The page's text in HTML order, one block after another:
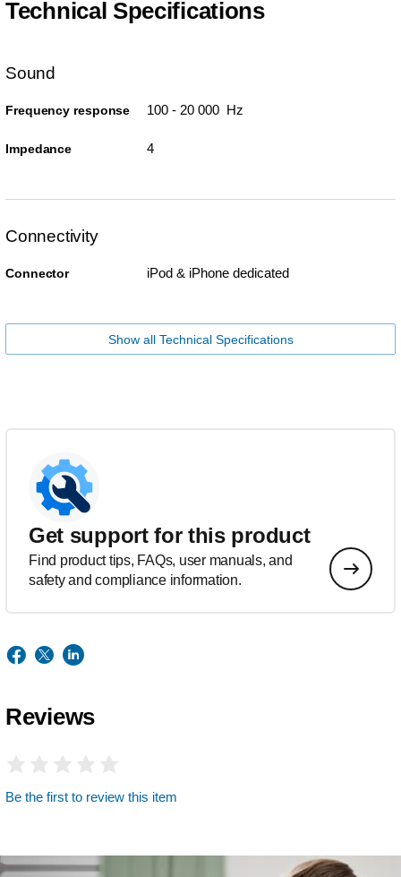
Technical Specifications
Sound
Frequency response 100 - 20 000 Hz
Impedance 4
Connectivity
Connector iPod & iPhone dedicated
Show all Technical Specifications
Get support for this product
Find product tips, FAQs, user manuals, and
safety and compliance information.
Reviews
Be the first to review this item